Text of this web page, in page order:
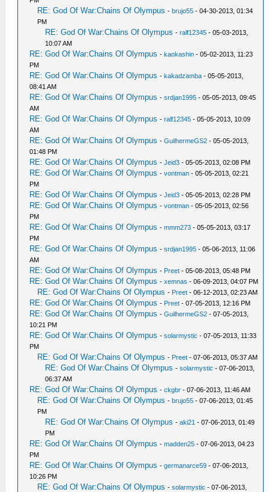
RE: God Of War:Chains Of Olympus -brujo55 - 04-30-2013, 01:34
PM
RE: God Of War:Chains Of Olympus -ralf12345 - 05-03-2013,
10:07 AM
RE: God Of War:Chains Of Olympus -kaokashin - 05-02-2013, 11:23
PM
RE: God Of War:Chains Of Olympus -kakadzamba - 05-05-2013,
08:41 AM
RE: God Of War:Chains Of Olympus -srdjan1995 - 05-05-2013, 09:45
AM
RE: God Of War:Chains Of Olympus -ralf12345 - 05-05-2013, 10:09
AM
RE: God Of War:Chains Of Olympus -GuilhermeGS2 - 05-05-2013,
01:48 PM
RE: God Of War:Chains Of Olympus -Jeid3 - 05-05-2013, 02:08 PM
RE: God Of War:Chains Of Olympus -vontman - 05-05-2013, 02:21
PM
RE: God Of War:Chains Of Olympus -Jeid3 - 05-05-2013, 02:28 PM
RE: God Of War:Chains Of Olympus -vontman - 05-05-2013, 02:56
PM
RE: God Of War:Chains Of Olympus -mmm273 - 05-05-2013, 03:17
PM
RE: God Of War:Chains Of Olympus -srdjan1995 - 05-06-2013, 11:06
AM
RE: God Of War:Chains Of Olympus - Preet - 05-08-2013, 05:48 PM
RE: God Of War:Chains Of Olympus -xemnas - 06-09-2013, 04:07 PM
RE: God Of War:Chains Of Olympus - Preet - 06-12-2013, 02:23 AM
RE: God Of War:Chains Of Olympus - Preet - 07-05-2013, 12:16 PM
RE: God Of War:Chains Of Olympus -GuilhermeGS2 - 07-05-2013,
10:21 PM
RE: God Of War:Chains Of Olympus -solarmystic - 07-05-2013, 11:33
PM
RE: God Of War:Chains Of Olympus - Preet - 07-06-2013, 05:37 AM
RE: God Of War:Chains Of Olympus -solarmystic - 07-06-2013,
06:37 AM
RE: God Of War:Chains Of Olympus -ckgbr - 07-06-2013, 11:46 AM
RE: God Of War:Chains Of Olympus -brujo55 - 07-06-2013, 01:45
PM
RE: God Of War:Chains Of Olympus -aki21 - 07-06-2013, 01:49
PM
RE: God Of War:Chains Of Olympus -madden25 - 07-06-2013, 04:23
PM
RE: God Of War:Chains Of Olympus -germanarce59 - 07-06-2013,
10:26 PM
RE: God Of War:Chains Of Olympus -solarmystic - 07-06-2013,